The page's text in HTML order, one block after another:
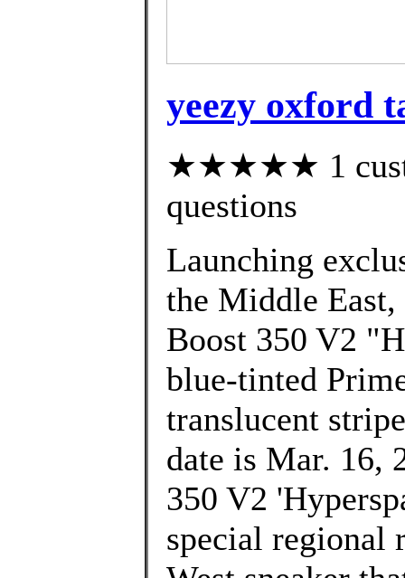
yeezy oxford
★★★★★ 1
questions
Launching
the Middle East,
Boost 350 V2
blue-tinted
translucent
date is Mar. 16,
350 V2
special regional